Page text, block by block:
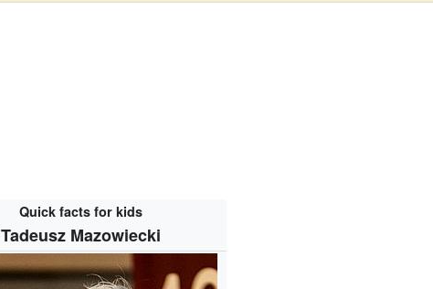
Quick facts for kids
Tadeusz Mazowiecki